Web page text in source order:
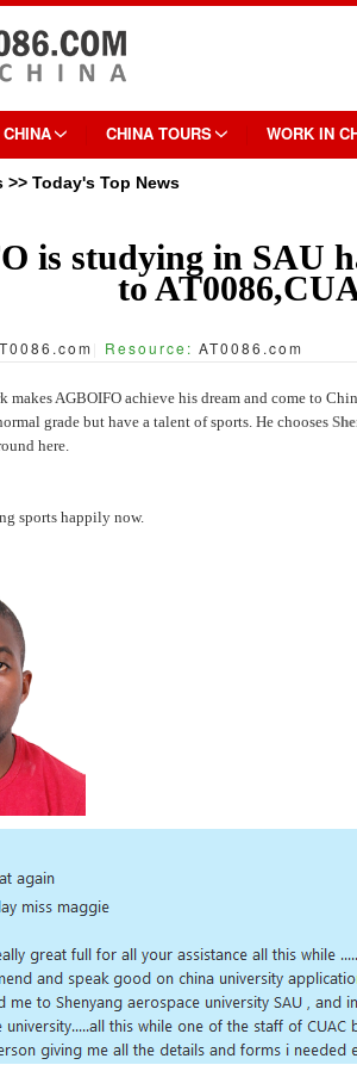
CHINA TOURS WORK IN
>> Today's Top News
is studying in SAU
to
Resource: AT0086.com
makes AGBOIFO achieve his dream and come to
grade but have a talent of sports. He chooses
here.
sports happily now.